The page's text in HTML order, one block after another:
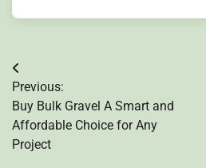
Post
navigation
Previous:
Buy Bulk Gravel A Smart and
Affordable Choice for Any
Project